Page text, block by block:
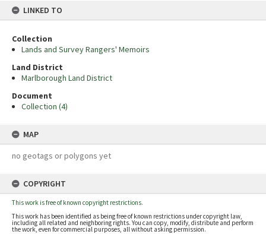
LINKED TO
Collection
Lands and Survey Rangers' Memoirs
Land District
Marlborough Land District
Document
Collection (4)
MAP
no geotags or polygons yet
COPYRIGHT
This work is free of known copyright restrictions.
This work has been identified as being free of known restrictions under copyright law,
including all related and neighboring rights. You can copy, modify, distribute and perform
the work, even for commercial purposes, all without asking permission.